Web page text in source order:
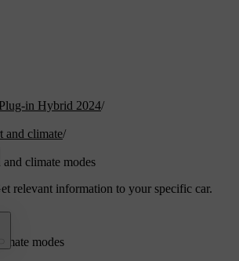
Plug-in Hybrid 2024/
and climate/
climate modes
relevant information to your specific car.
modes